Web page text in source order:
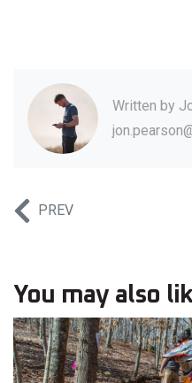
Written by
PREV
You may also